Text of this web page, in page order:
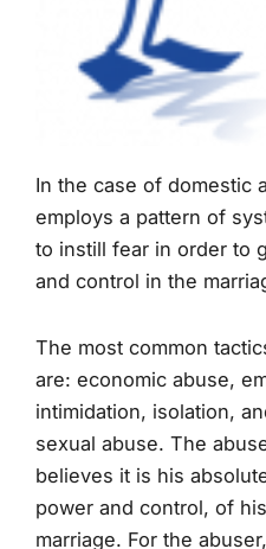
In the case of domestic
employs a pattern of
to instill fear in order to
and control in the
The most common
are: economic abuse,
intimidation, isolation,
sexual abuse. The
believes it is his
power and control, of
marriage. For the